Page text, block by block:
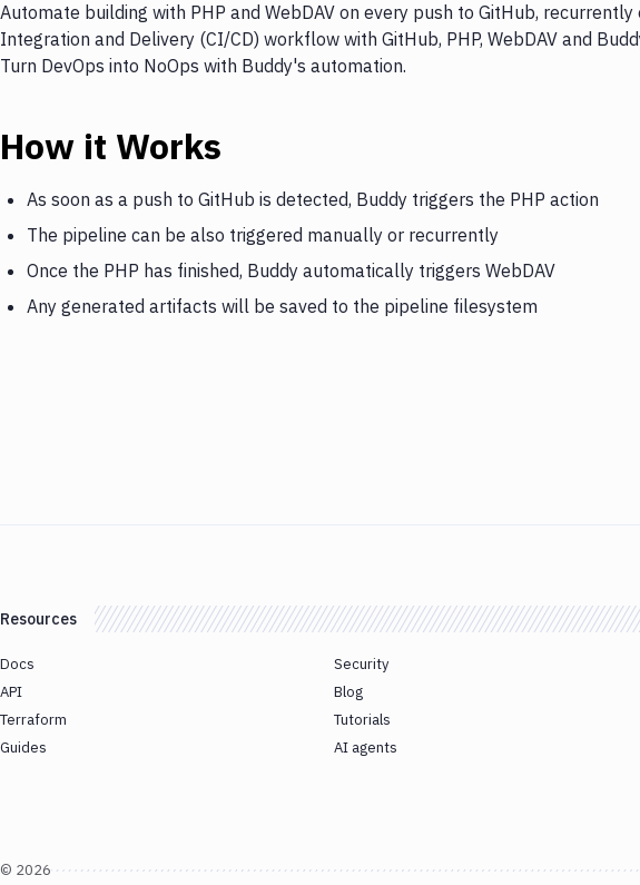
Automate building with PHP and WebDAV on every push to GitHub,
Integration and Delivery (CI/CD) workflow with GitHub, PHP, WebDAV and
Turn DevOps into NoOps with Buddy's automation.
How it Works
As soon as a push to GitHub is detected, Buddy triggers the PHP action
The pipeline can be also triggered manually or recurrently
Once the PHP has finished, Buddy automatically triggers WebDAV
Any generated artifacts will be saved to the pipeline filesystem
Resources
Docs
API
Terraform
Guides
Security
Blog
Tutorials
AI agents
© 2026